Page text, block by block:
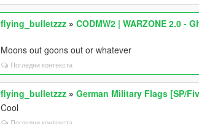
flying_bulletzzz »CODMW2 | WARZONE 2.0 -
Moons out goons out or whatever
Погледни контекста
flying_bulletzzz »German Military Flags [SP/
Cool
Погледни контекста